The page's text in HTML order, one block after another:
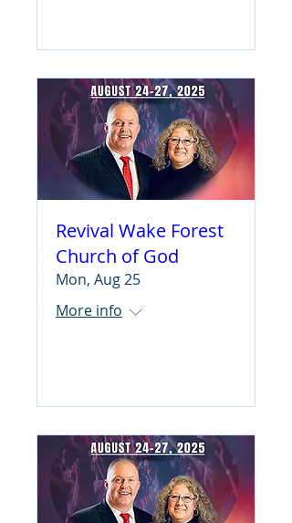
Revival Wake Forest
Church of God
Mon, Aug 25
More info